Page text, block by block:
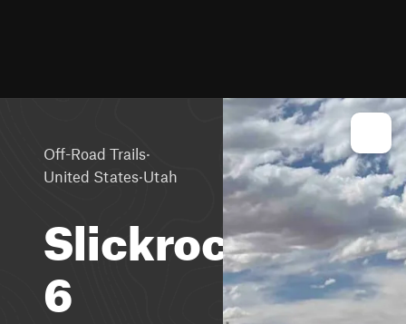
Off-Road Trails·
United States·Utah
Slickrock
6